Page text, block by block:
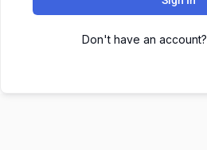
Don't have an account?